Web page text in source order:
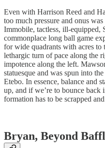
Even with Harrison Reed and
too much pressure and onus
Immobile, tactless, ill-equipped,
commonplace long ball game
for wide quadrants with acres to
lethargic turn of pace along the
impotence along the left.
statuesque and was spun into
Etebo. In essence, balance and
up, and if we’re to bounce back
formation has to be scrapped
Bryan, Beyond